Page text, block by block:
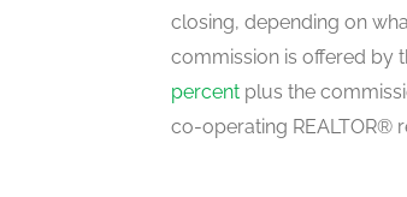
closing, depending on
commission is offered by
percent plus the
co-operating REALTOR®